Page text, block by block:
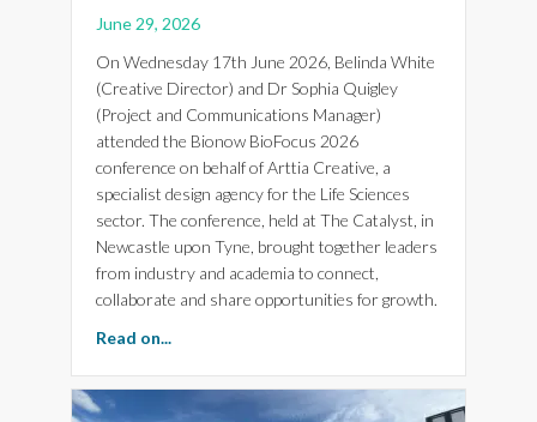
June 29, 2026
On Wednesday 17th June 2026, Belinda White
(Creative Director) and Dr Sophia Quigley
(Project and Communications Manager)
attended the Bionow BioFocus 2026
conference on behalf of Arttia Creative, a
specialist design agency for the Life Sciences
sector. The conference, held at The Catalyst, in
Newcastle upon Tyne, brought together leaders
from industry and academia to connect,
collaborate and share opportunities for growth.
Read on...